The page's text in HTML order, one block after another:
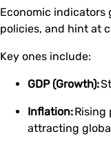
Economic indicators
policies, and hint at
Key ones include:
GDP (Growth):
Inflation:Rising
attracting